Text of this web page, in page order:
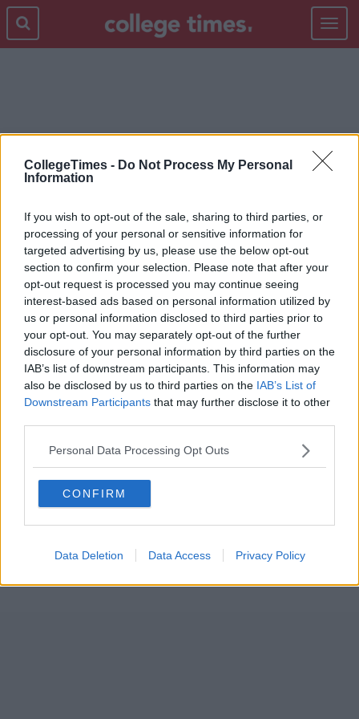
CollegeTimes - Do Not Process My Personal
Information
If you wish to opt-out of the sale, sharing to third parties, or
processing of your personal or sensitive information for
targeted advertising by us, please use the below opt-out
section to confirm your selection. Please note that after your
opt-out request is processed you may continue seeing
interest-based ads based on personal information utilized by
us or personal information disclosed to third parties prior to
your opt-out. You may separately opt-out of the further
disclosure of your personal information by third parties on the
IAB’s list of downstream participants. This information may
also be disclosed by us to third parties on the IAB’s List of
Downstream Participants that may further disclose it to other
Personal Data Processing Opt Outs
CONFIRM
Data Deletion Data Access Privacy Policy
Toggle
JARED LETO